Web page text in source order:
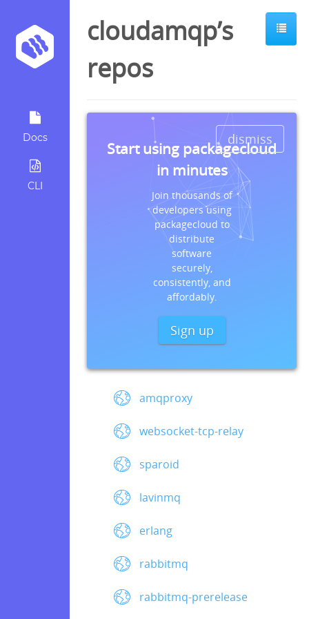
Docs
CLI
cloudamqp’s
repos
dismiss
Start using packagecloud
in minutes
Join thousands of
developers using
packagecloud to
distribute
software
securely,
consistently, and
affordably.
Sign up
amqproxy
websocket-tcp-relay
sparoid
lavinmq
erlang
rabbitmq
rabbitmq-prerelease